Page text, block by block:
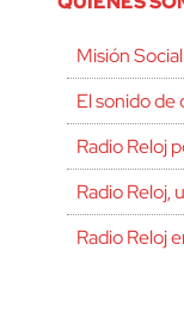
Misión
El sonido de
Radio Reloj
Radio Reloj,
Radio Reloj